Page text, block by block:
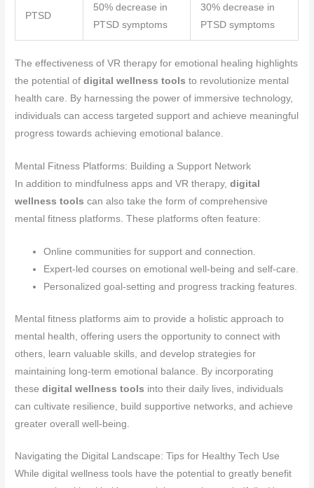
PTSD
50% decrease in
PTSD symptoms
30% decrease in
PTSD symptoms
The effectiveness of VR therapy for emotional healing highlights
the potential ofdigital wellness tools to revolutionize mental
health care. By harnessing the power of immersive technology,
individuals can access targeted support and achieve meaningful
progress towards achieving emotional balance.
Mental Fitness Platforms: Building a Support Network
In addition to mindfulness apps and VR therapy,digital
wellness tools can also take the form of comprehensive
mental fitness platforms. These platforms often feature:
Online communities for support and connection.
Expert-led courses on emotional well-being and self-care.
Personalized goal-setting and progress tracking features.
Mental fitness platforms aim to provide a holistic approach to
mental health, offering users the opportunity to connect with
others, learn valuable skills, and develop strategies for
maintaining long-term emotional balance. By incorporating
thesedigital wellness tools into their daily lives, individuals
can cultivate resilience, build supportive networks, and achieve
greater overall well-being.
Navigating the Digital Landscape: Tips for Healthy Tech Use
While digital wellness tools have the potential to greatly benefit